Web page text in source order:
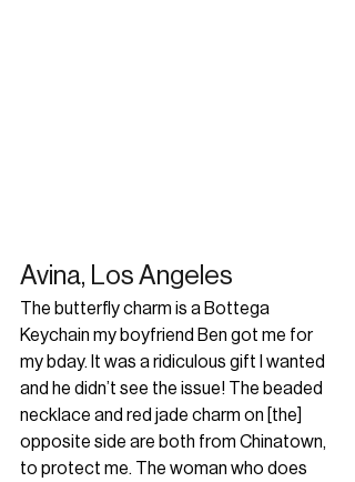
Avina, Los Angeles
The butterfly charm is a Bottega
Keychain my boyfriend Ben got me for
my bday. It was a ridiculous gift I wanted
and he didn’t see the issue! The beaded
necklace and red jade charm on [the]
opposite side are both from Chinatown,
to protect me. The woman who does